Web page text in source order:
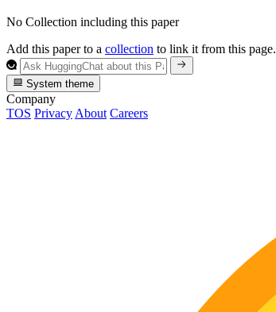
No Collection including this paper
Add this paper to a collection to link it from this page.
System theme
Company
TOS Privacy About Careers